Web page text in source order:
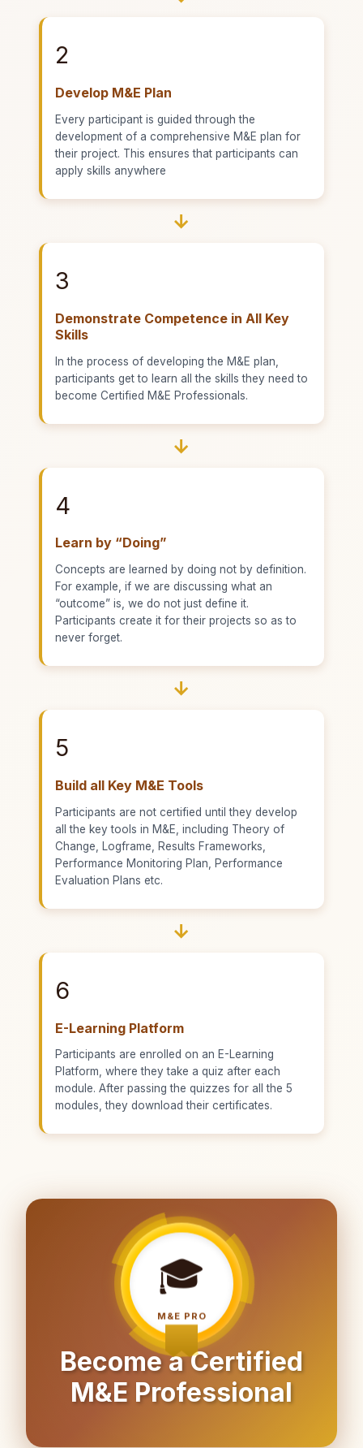
2
Develop M&E Plan
Every participant is guided through the
development of a comprehensive M&E plan for
their project. This ensures that participants can
apply skills anywhere
→
3
Demonstrate Competence in All Key
Skills
In the process of developing the M&E plan,
participants get to learn all the skills they need to
become Certified M&E Professionals.
→
4
Learn by “Doing”
Concepts are learned by doing not by definition.
For example, if we are discussing what an
“outcome” is, we do not just define it.
Participants create it for their projects so as to
never forget.
→
5
Build all Key M&E Tools
Participants are not certified until they develop
all the key tools in M&E, including Theory of
Change, Logframe, Results Frameworks,
Performance Monitoring Plan, Performance
Evaluation Plans etc.
→
6
E-Learning Platform
Participants are enrolled on an E-Learning
Platform, where they take a quiz after each
module. After passing the quizzes for all the 5
modules, they download their certificates.
🎓
M&E PRO
Become a Certified
M&E Professional